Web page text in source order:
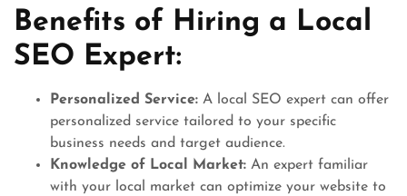
Benefits of Hiring a Local
SEO Expert:
Personalized Service: A local SEO expert can offer
personalized service tailored to your specific
business needs and target audience.
Knowledge of Local Market: An expert familiar
with your local market can optimize your website to